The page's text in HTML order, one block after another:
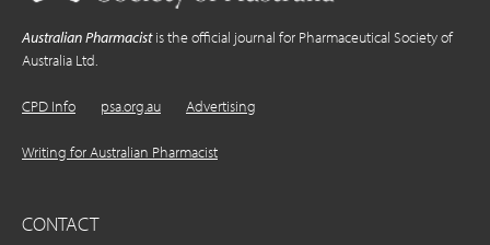
Australian Pharmacistis the official journal for Pharmaceutical Society of
Australia Ltd.
CPD Info psa.org.au Advertising
Writing for Australian Pharmacist
CONTACT